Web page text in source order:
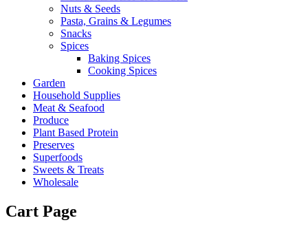
Nuts & Seeds
Pasta, Grains & Legumes
Snacks
Spices
Baking Spices
Cooking Spices
Garden
Household Supplies
Meat & Seafood
Produce
Plant Based Protein
Preserves
Superfoods
Sweets & Treats
Wholesale
Cart Page